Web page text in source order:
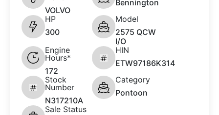
VOLVO
Bennington
HP
300
Model
2575 QCW
I/O
Engine
Hours*
172
HIN
ETW97186K314
Stock
Number
N317210A
Category
Pontoon
Sale Status